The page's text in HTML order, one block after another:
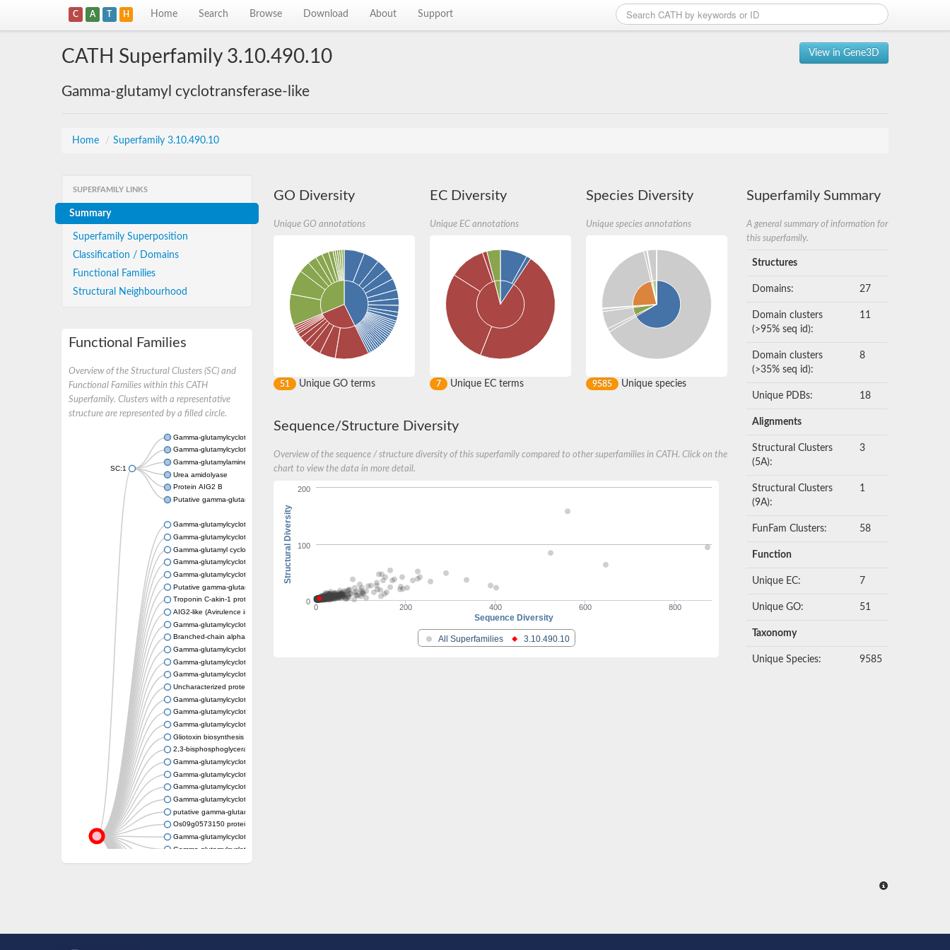
C A T H Home Search Browse Download About Support
View in Gene3D
CATH Superfamily 3.10.490.10
Gamma-glutamyl cyclotransferase-like
Home / Superfamily 3.10.490.10
SUPERFAMILY LINKS
Summary
Superfamily Superposition
Classification / Domains
Functional Families
Structural Neighbourhood
Functional Families
Overview of the Structural Clusters (SC) and
Functional Families within this CATH
Superfamily. Clusters with a representative
structure are represented by a filled circle.
SC:1
Gamma-glutamylcyclotransferase ytfP
Gamma-glutamylcyclotransferase
Gamma-glutamylaminecyclotransferase A
Urea amidolyase
Protein AIG2 B
Putative gamma-glutamylcyclotransferase YkqA
Gamma-glutamylcyclotransferase
Gamma-glutamylcyclotransferase
Gamma-glutamyl cyclotransferase
Gamma-glutamylcyclotransferase
Gamma-glutamylcyclotransferase
Putative gamma-glutamylcyclotransferase
Troponin C-akin-1 protein
AIG2-like (Avirulence induced gene) family protein
Gamma-glutamylcyclotransferase
Branched-chain alpha-keto acid dehydrogenase
Gamma-glutamylcyclotransferase
Gamma-glutamylcyclotransferase
Gamma-glutamylcyclotransferase
Uncharacterized protein, isoform B
Gamma-glutamylcyclotransferase
Gamma-glutamylcyclotransferase
Gamma-glutamylcyclotransferase
Gliotoxin biosynthesis protein GliK
2,3-bisphosphoglycerate-independent phosphoglycerate mutase-like
Gamma-glutamylcyclotransferase
Gamma-glutamylcyclotransferase
Gamma-glutamylcyclotransferase
Gamma-glutamylcyclotransferase
putative gamma-glutamylcyclotransferase CG2811
Os09g0573150 protein
Gamma-glutamylcyclotransferase
Gamma-glutamylcyclotransferase
Gamma-glutamylcyclotransferase
GO Diversity
Unique GO annotations
51 Unique GO terms
EC Diversity
Unique EC annotations
7 Unique EC terms
Species Diversity
Unique species annotations
9585 Unique species
Sequence/Structure Diversity
Overview of the sequence / structure diversity of this superfamily compared to other superfamilies in CATH. Click on the
chart to view the data in more detail.
Sequence Diversity
Structural Diversity
All Superfamilies 3.10.490.10
0 200 400 600 800
0
100
200
Superfamily Summary
A general summary of information for
this superfamily.
Structures
Domains: 27
Domain clusters
(>95% seq id):
11
Domain clusters
(>35% seq id):
8
Unique PDBs: 18
Alignments
Structural Clusters
(5A):
3
Structural Clusters
(9A):
1
FunFam Clusters: 58
Function
Unique EC: 7
Unique GO: 51
Taxonomy
Unique Species: 9585